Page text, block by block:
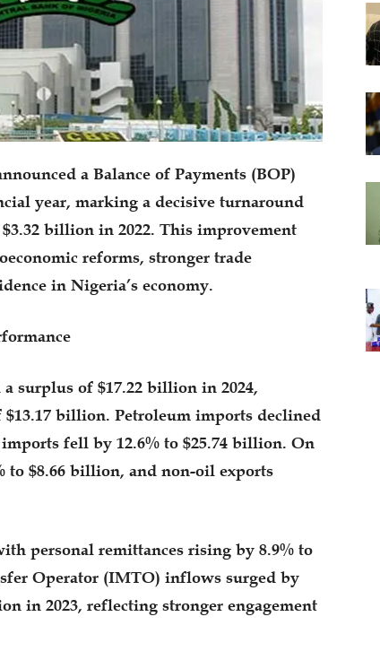
a Balance of Payments (BOP)
year, marking a decisive turnaround
billion in 2022. This improvement
reforms, stronger trade
in Nigeria’s economy.
surplus of $17.22 billion in 2024,
billion. Petroleum imports declined
fell by 12.6% to $25.74 billion. On
to $8.66 billion, and non-oil exports
personal remittances rising by 8.9% to
Operator (IMTO) inflows surged by
in 2023, reflecting stronger engagement